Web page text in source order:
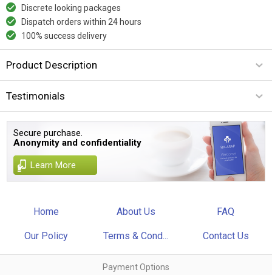
Discrete looking packages
Dispatch orders within 24 hours
100% success delivery
Product Description
Testimonials
Secure purchase.
Anonymity and confidentiality
Learn More
Home About Us FAQ
Our Policy Terms & Cond... Contact Us
Payment Options